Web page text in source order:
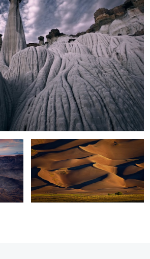
0
Sand Dunes Light